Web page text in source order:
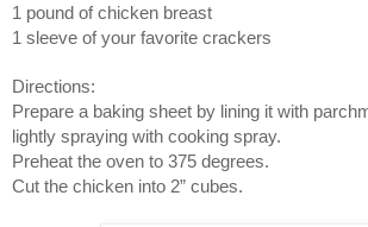
1 pound of chicken breast
1 sleeve of your favorite crackers
Directions:
Prepare a baking sheet by lining it with
lightly spraying with cooking spray.
Preheat the oven to 375 degrees.
Cut the chicken into 2” cubes.